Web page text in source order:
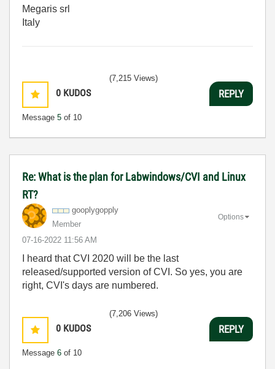
Megaris srl
Italy
0 KUDOS
Message 5 of 10
(7,215 Views)
REPLY
Re: What is the plan for Labwindows/CVI and Linux
RT?
gooplygopply
Member
‎07-16-2022 11:56 AM
Options
I heard that CVI 2020 will be the last
released/supported version of CVI. So yes, you are
right, CVI's days are numbered.
0 KUDOS
Message 6 of 10
(7,206 Views)
REPLY